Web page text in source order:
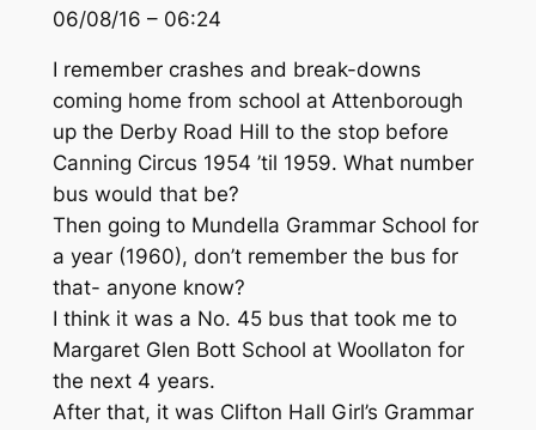
06/08/16 – 06:24
I remember crashes and break-downs
coming home from school at Attenborough
up the Derby Road Hill to the stop before
Canning Circus 1954 ’til 1959. What number
bus would that be?
Then going to Mundella Grammar School for
a year (1960), don’t remember the bus for
that- anyone know?
I think it was a No. 45 bus that took me to
Margaret Glen Bott School at Woollaton for
the next 4 years.
After that, it was Clifton Hall Girl’s Grammar